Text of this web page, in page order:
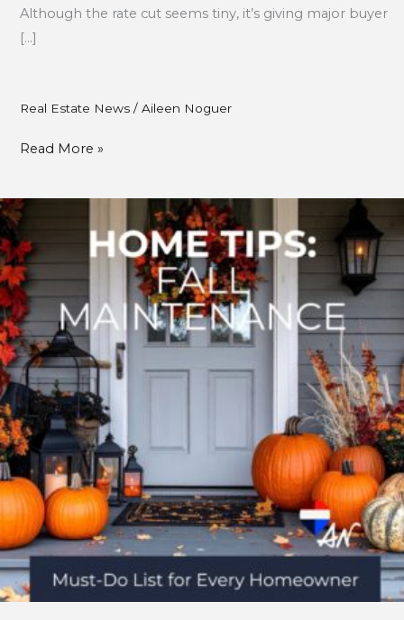
Although the rate cut seems tiny, it’s giving major buyer
[…]
Real Estate News/ Aileen Noguer
Read More »
Home
Maintenance:
A
Cozy
Season
for
Smarter
Home
Care